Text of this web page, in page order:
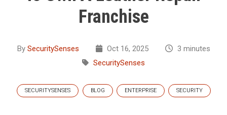
Franchise
By SecuritySenses Oct 16, 2025
3 minutes
SecuritySenses
SECURITYSENSES BLOG ENTERPRISE SECURITY